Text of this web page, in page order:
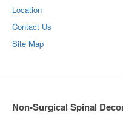
Location
Contact Us
Site Map
Non-Surgical Spinal